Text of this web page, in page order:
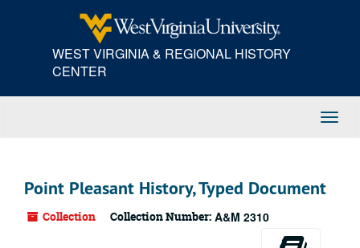
WEST VIRGINIA & REGIONAL HISTORY
CENTER
Point Pleasant History, Typed Document
Collection Collection Number: A&M 2310